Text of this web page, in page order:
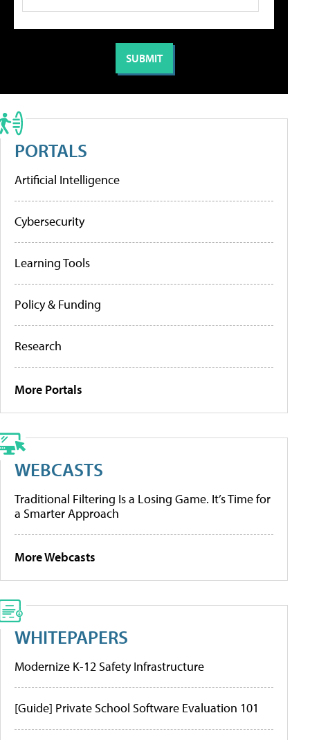
PORTALS
Artificial Intelligence
Cybersecurity
Learning Tools
Policy & Funding
Research
More Portals
WEBCASTS
Traditional Filtering Is a Losing Game. It’s Time for
a Smarter Approach
More Webcasts
WHITEPAPERS
Modernize K-12 Safety Infrastructure
[Guide] Private School Software Evaluation 101